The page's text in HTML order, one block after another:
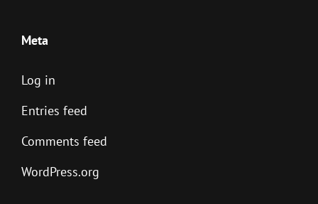
Meta
Log in
Entries feed
Comments feed
WordPress.org